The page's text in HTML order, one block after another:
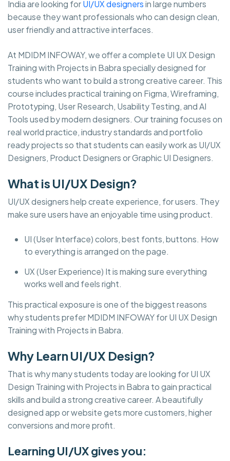
India are looking forUI/UX designersin large numbers
because they want professionals who can design clean,
user friendly and attractive interfaces.
At MDIDM INFOWAY, we offer a complete UI UX Design
Training with Projects in Babra specially designed for
students who want to build a strong creative career. This
course includes practical training on Figma, Wireframing,
Prototyping, User Research, Usability Testing, and AI
Tools used by modern designers. Our training focuses on
real world practice, industry standards and portfolio
ready projects so that students can easily work as UI/UX
Designers, Product Designers or Graphic UI Designers.
What is UI/UX Design?
UI/UX designers help create experience, for users. They
make sure users have an enjoyable time using product.
UI (User Interface) colors, best fonts, buttons. How
to everything is arranged on the page.
UX (User Experience) It is making sure everything
works well and feels right.
This practical exposure is one of the biggest reasons
why students prefer MDIDM INFOWAY for UI UX Design
Training with Projects in Babra.
Why Learn UI/UX Design?
That is why many students today are looking for UI UX
Design Training with Projects in Babra to gain practical
skills and build a strong creative career. A beautifully
designed app or website gets more customers, higher
conversions and more profit.
Learning UI/UX gives you: